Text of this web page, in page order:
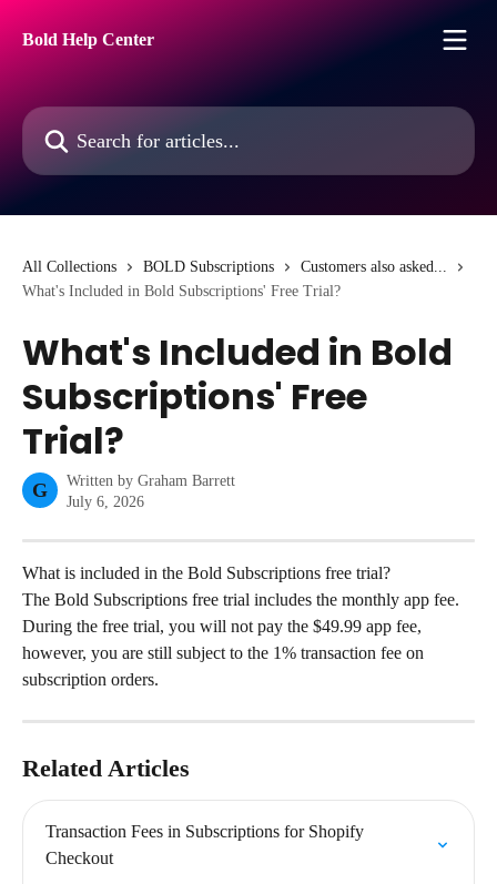
Bold Help Center
Search for articles...
All Collections BOLD Subscriptions
Customers also asked...
What's Included in Bold Subscriptions' Free Trial?
What's Included in Bold
Subscriptions' Free
Trial?
G Written by Graham Barrett
July 6, 2026
What is included in the Bold Subscriptions free trial?
The Bold Subscriptions free trial includes the monthly app fee.
During the free trial, you will not pay the $49.99 app fee,
however, you are still subject to the 1% transaction fee on
subscription orders.
Related Articles
Transaction Fees in Subscriptions for Shopify
Checkout